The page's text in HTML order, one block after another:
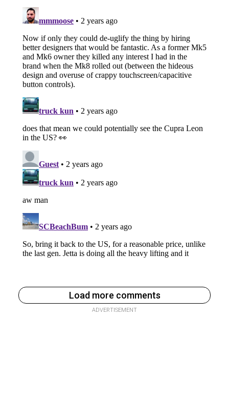
Load more comments
ADVERTISEMENT